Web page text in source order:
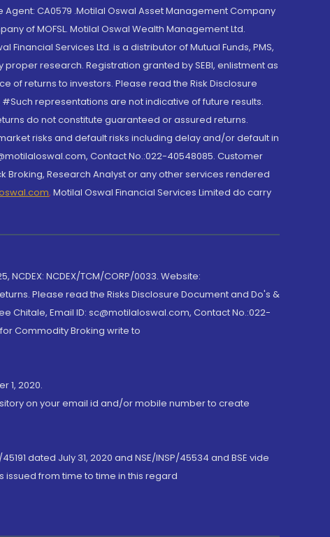
Agent: CA0579 .Motilal Oswal Asset Management Company
of MOFSL. Motilal Oswal Wealth Management Ltd.
Financial Services Ltd. is a distributor of Mutual Funds, PMS,
research. Registration granted by SEBI, enlistment as
of returns to investors. Please read the Risk Disclosure
representations are not indicative of future results.
do not constitute guaranteed or assured returns.
risks and default risks including delay and/or default in
Contact No.:022-40548085. Customer
Research Analyst or any other services rendered
, Motilal Oswal Financial Services Limited do carry
NCDEX: NCDEX/TCM/CORP/0033. Website:
Please read the Risks Disclosure Document and Do's &
Chitale, Email ID: sc@motilaloswal.com, Contact No.:022-
Commodity Broking write to
1, 2020.
on your email id and/or mobile number to create
dated July 31, 2020 and NSE/INSP/45534 and BSE vide
issued from time to time in this regard